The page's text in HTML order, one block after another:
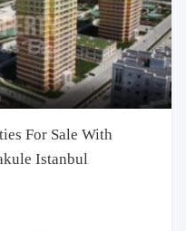
For Sale With
Istanbul